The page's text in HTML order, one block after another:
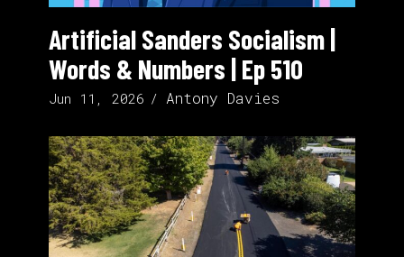
Artificial Sanders Socialism |
Words & Numbers | Ep 510
Jun 11, 2026 Antony Davies